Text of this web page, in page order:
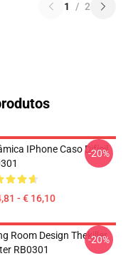
1 / 2
IPhone Caso Difícil
- € 16,10
-20%
Room Design Thekiller
RB0301
-20%